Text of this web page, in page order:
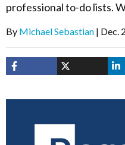
professional to-do lists.
By Michael Sebastian Dec.